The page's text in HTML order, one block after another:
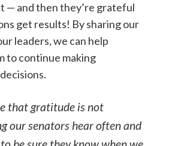
— and then they’re grateful
get results! By sharing our
leaders, we can help
to continue making
that gratitude is not
our senators hear often and